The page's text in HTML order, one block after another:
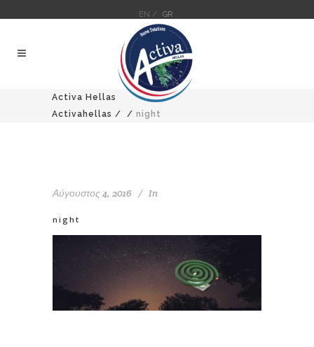
EN / GR
Activa Hellas
Activahellas / / night
Αύγουστος 4, 2016 In
night